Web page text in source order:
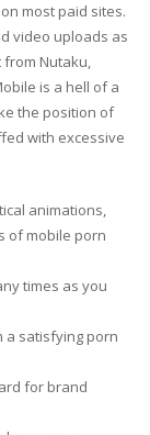
most paid sites.
video uploads as
from Nutaku,
is a hell of a
the position of
with excessive
animations,
of mobile porn
times as you
a satisfying porn
for brand